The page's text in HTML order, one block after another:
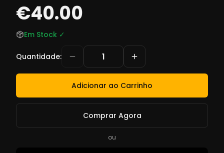
€40.00
Em Stock ✓
Quantidade:
Adicionar ao Carrinho
Comprar Agora
ou